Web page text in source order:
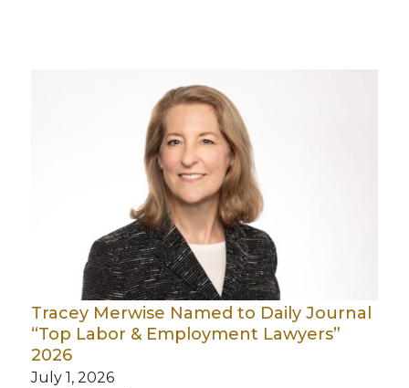
Tracey Merwise Named to Daily Journal
“Top Labor & Employment Lawyers”
2026
July 1, 2026